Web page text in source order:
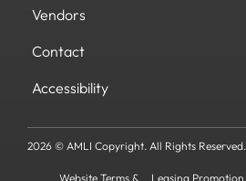
Vendors
Contact
Accessibility
2026 © AMLI Copyright. All Rights Reserved.
Website Terms & Leasing Promotion